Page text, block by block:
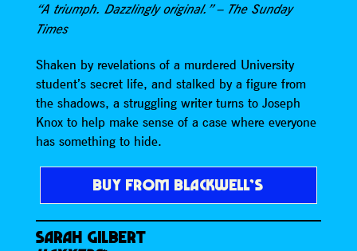
“A triumph. Dazzlingly original.” – The Sunday
Times
Shaken by revelations of a murdered University
student’s secret life, and stalked by a figure from
the shadows, a struggling writer turns to Joseph
Knox to help make sense of a case where everyone
has something to hide.
BUY FROM BLACKWELL’S
SARAH GILBERT